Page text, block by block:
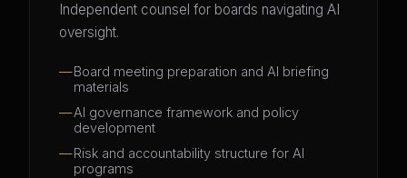
Independent counsel for boards navigating AI
oversight.
Board meeting preparation and AI briefing
materials
AI governance framework and policy
development
Risk and accountability structure for AI
programs